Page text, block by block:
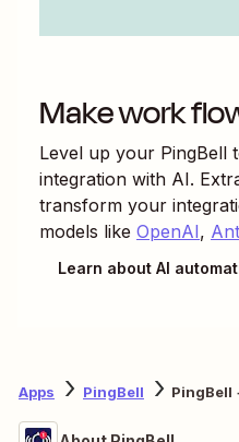
Make work
Level up your PingBell
integration with AI.
transform your
models like OpenAI,
Learn about AI
Apps PingBell PingBell